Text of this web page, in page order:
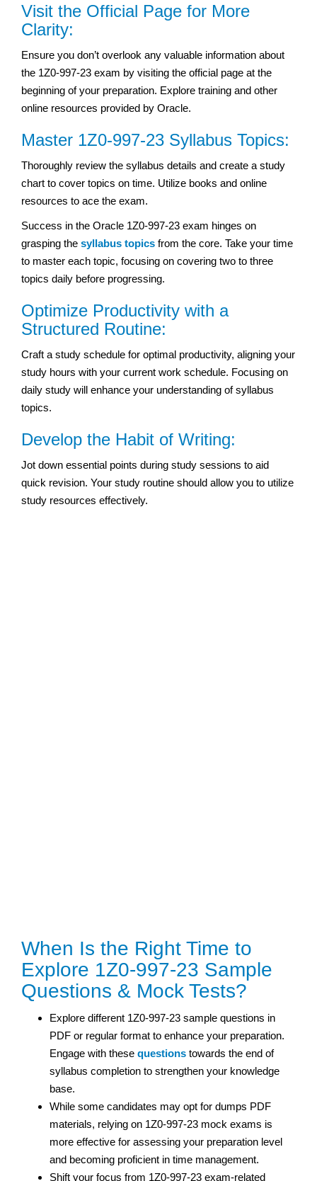
Visit the Official Page for More
Clarity:
Ensure you don’t overlook any valuable information about
the 1Z0-997-23 exam by visiting the official page at the
beginning of your preparation. Explore training and other
online resources provided by Oracle.
Master 1Z0-997-23 Syllabus Topics:
Thoroughly review the syllabus details and create a study
chart to cover topics on time. Utilize books and online
resources to ace the exam.
Success in the Oracle 1Z0-997-23 exam hinges on
grasping the syllabus topics from the core. Take your time
to master each topic, focusing on covering two to three
topics daily before progressing.
Optimize Productivity with a
Structured Routine:
Craft a study schedule for optimal productivity, aligning your
study hours with your current work schedule. Focusing on
daily study will enhance your understanding of syllabus
topics.
Develop the Habit of Writing:
Jot down essential points during study sessions to aid
quick revision. Your study routine should allow you to utilize
study resources effectively.
When Is the Right Time to
Explore 1Z0-997-23 Sample
Questions & Mock Tests?
Explore different 1Z0-997-23 sample questions in
PDF or regular format to enhance your preparation.
Engage with these questions towards the end of
syllabus completion to strengthen your knowledge
base.
While some candidates may opt for dumps PDF
materials, relying on 1Z0-997-23 mock exams is
more effective for assessing your preparation level
and becoming proficient in time management.
Shift your focus from 1Z0-997-23 exam-related